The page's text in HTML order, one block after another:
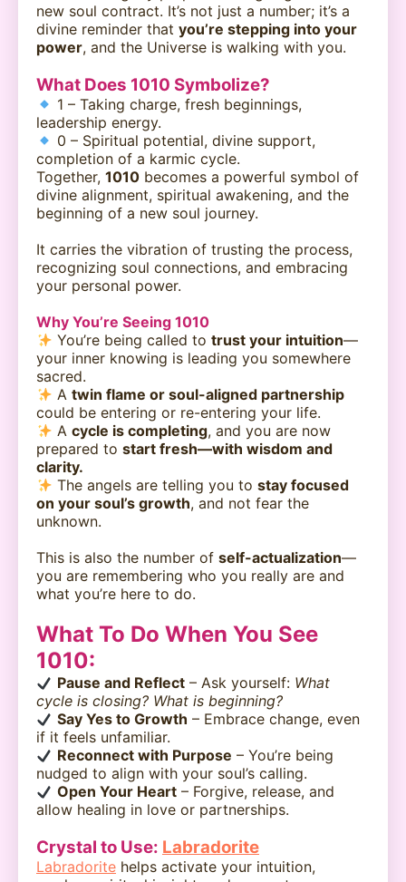
new soul contract. It’s not just a number; it’s a
divine reminder that you’re stepping into your
power, and the Universe is walking with you.
What Does 1010 Symbolize?
1 – Taking charge, fresh beginnings,
leadership energy.
0 – Spiritual potential, divine support,
completion of a karmic cycle.
Together, 1010 becomes a powerful symbol of
divine alignment, spiritual awakening, and the
beginning of a new soul journey.
It carries the vibration of trusting the process,
recognizing soul connections, and embracing
your personal power.
Why You’re Seeing 1010
You’re being called totrust your intuition—
your inner knowing is leading you somewhere
sacred.
Atwin flame or soul-aligned partnership
could be entering or re-entering your life.
Acycle is completing, and you are now
prepared to start fresh—with wisdom and
clarity.
The angels are telling you tostay focused
on your soul’s growth, and not fear the
unknown.
This is also the number of self-actualization—
you are remembering who you really are and
what you’re here to do.
What To Do When You See
1010:
Pause and Reflect – Ask yourself: What
cycle is closing? What is beginning?
Say Yes to Growth – Embrace change, even
if it feels unfamiliar.
Reconnect with Purpose – You’re being
nudged to align with your soul’s calling.
Open Your Heart – Forgive, release, and
allow healing in love or partnerships.
Crystal to Use: Labradorite
Labradorite helps activate your intuition,